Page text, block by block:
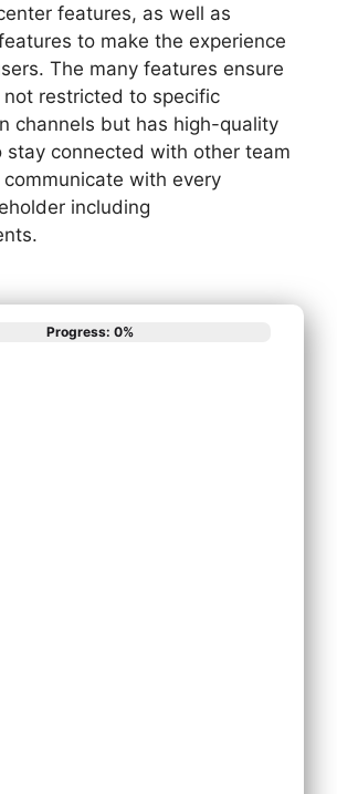
features, as well as
to make the experience
The many features ensure
restricted to specific
channels but has high-quality
stay connected with other team
with every
including
Progress: 0%